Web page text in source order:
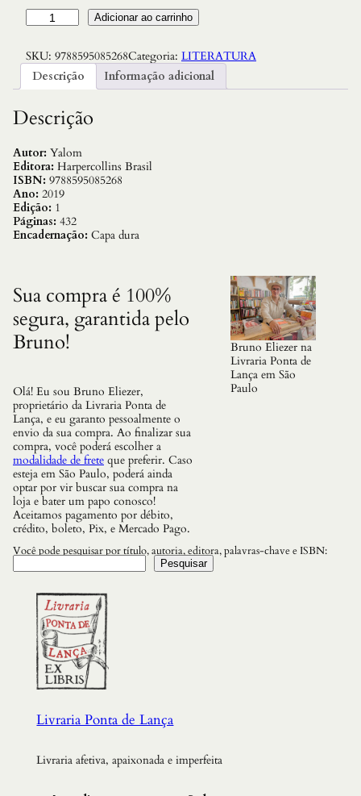
n
g
m
e
E
p
i
n
o
s
a
,
a
n
t
d
e
Adicionar ao carrinho
SKU: 9788595085268Categoria: LITERATURA
Descrição
Informação adicional
Descrição
Autor: Yalom
Editora: Harpercollins Brasil
ISBN: 9788595085268
Ano: 2019
Edição: 1
Páginas: 432
Encadernação: Capa dura
Sua compra é 100%
segura, garantida pelo
Bruno!
Olá! Eu sou Bruno Eliezer,
proprietário da Livraria Ponta de
Lança, e eu garanto pessoalmente o
envio da sua compra. Ao finalizar sua
compra, você poderá escolher a
modalidade de frete que preferir. Caso
esteja em São Paulo, poderá ainda
optar por vir buscar sua compra na
loja e bater um papo conosco!
Aceitamos pagamento por débito,
crédito, boleto, Pix, e Mercado Pago.
Bruno Eliezer na
Livraria Ponta de
Lança em São
Paulo
Você pode pesquisar por título, autoria, editora, palavras-chave e ISBN:
Pesquisar
Livraria Ponta de Lança
Livraria afetiva, apaixonada e imperfeita